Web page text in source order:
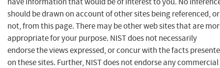
should be drawn on account of other sites being referenced, or
not, from this page. There may be other web sites that are
appropriate for your purpose. NIST does not necessarily
endorse the views expressed, or concur with the facts
on these sites. Further, NIST does not endorse any commercial